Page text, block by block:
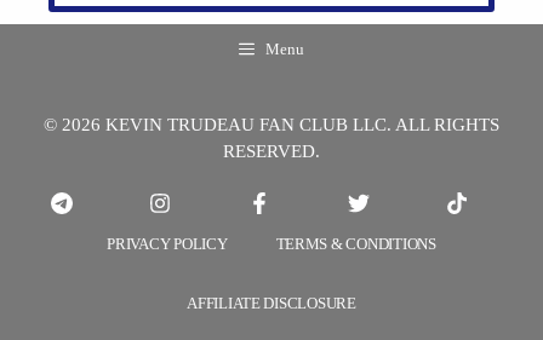
Menu
© 2026 KEVIN TRUDEAU FAN CLUB LLC. ALL RIGHTS
RESERVED.
PRIVACY POLICY TERMS & CONDITIONS
AFFILIATE DISCLOSURE